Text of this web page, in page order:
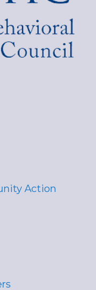
Action